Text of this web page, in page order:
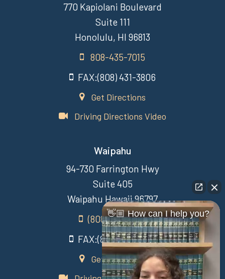
770 Kapiolani Boulevard
Suite 111
Honolulu, HI 96813
808-435-7015
FAX:(808) 431-3806
Get Directions
Driving Directions Video
Waipahu
94-730 Farrington Hwy
Suite 405
Waipahu Hawaii 96797
(808) 431-3806
FAX:(808) 431-3806
Get Directions
👋🏼 How can I help you?